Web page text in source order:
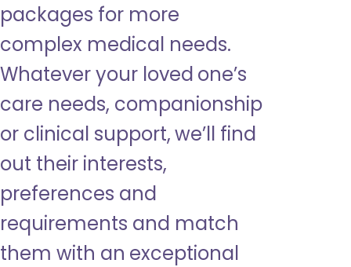
packages for more
complex medical needs.
Whatever your loved one’s
care needs, companionship
or clinical support, we’ll find
out their interests,
preferences and
requirements and match
them with an exceptional